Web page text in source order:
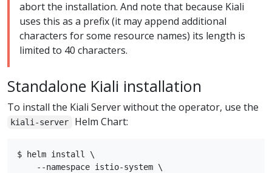
abort the installation. And note that because Kiali
uses this as a prefix (it may append additional
characters for some resource names) its length is
limited to 40 characters.
Standalone Kiali installation
To install the Kiali Server without the operator, use the
kiali-server Helm Chart:
$ helm install \
    --namespace istio-system \